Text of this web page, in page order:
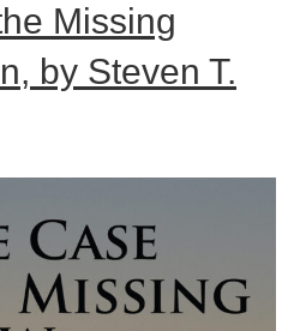
Missing
by Steven T.